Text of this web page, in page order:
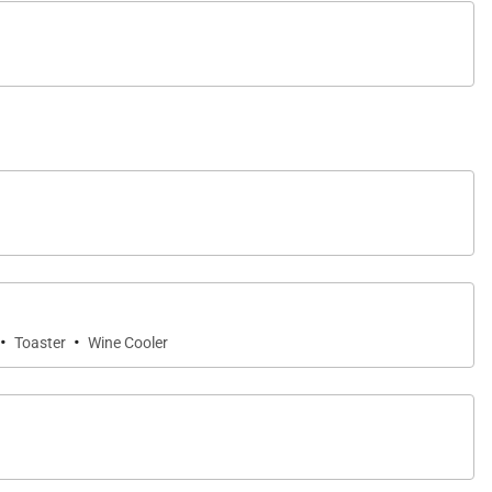
renovated bathrooms by Agape Italy bring a spa-
discreet positioning offers a sense of seclusion
· Toaster · Wine Cooler